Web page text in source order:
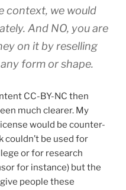
context, we would
And NO, you are
on it by reselling
form or shape.
CC-BY-NC then
much clearer. My
would be counter-
couldn’t be used for
or for research
for instance) but the
people these